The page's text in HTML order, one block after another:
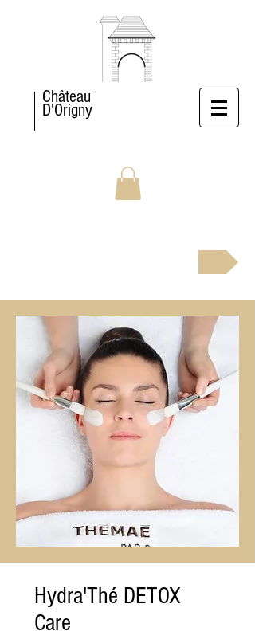
Château
D'Origny
Hydra'Thé DETOX
Care